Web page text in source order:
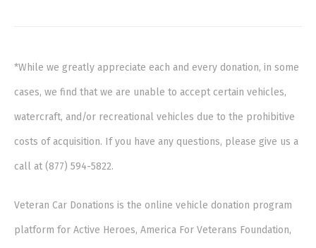
*While we greatly appreciate each and every donation, in some
cases, we find that we are unable to accept certain vehicles,
watercraft, and/or recreational vehicles due to the prohibitive
costs of acquisition. If you have any questions, please give us a
call at (877) 594-5822.
Veteran Car Donations is the online vehicle donation program
platform for Active Heroes, America For Veterans Foundation,